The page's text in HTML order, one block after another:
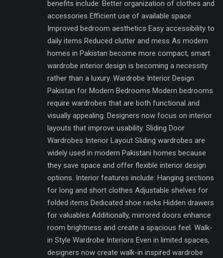
benefits include: Better organization of clothes and
accessories Efficient use of available space
Improved bedroom aesthetics Easy accessibility to
daily items Reduced clutter and mess As modern
homes in Pakistan become more compact, smart
wardrobe interior design is becoming a necessity
rather than a luxury. Wardrobe Interior Design
Pakistan for Modern Bedrooms Modern bedrooms
require wardrobes that are both functional and
visually appealing. Designers now focus on interior
layouts that improve usability. Sliding Door
Wardrobes Interior Layout Sliding wardrobes are
widely used in modern Pakistani homes because
they save space and offer flexible interior design
options. Interior features include: Hanging sections
for long and short clothes Adjustable shelves for
folded items Dedicated shoe racks Hidden drawers
for valuables Additionally, mirrored doors enhance
room brightness and create a spacious feel. Walk-
in Style Wardrobe Interiors Even in limited spaces,
designers now create walk-in inspired wardrobe